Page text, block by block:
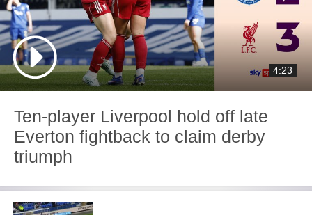
4:23
Ten-player Liverpool hold off late
Everton fightback to claim derby
triumph